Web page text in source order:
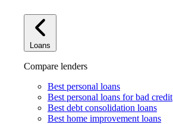
Loans
Compare lenders
Best personal loans
Best personal loans for bad credit
Best debt consolidation loans
Best home improvement loans